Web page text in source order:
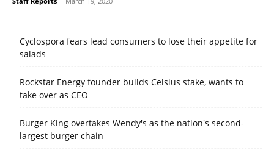
Cyclospora fears lead consumers to lose their appetite for
salads
Rockstar Energy founder builds Celsius stake, wants to
take over as CEO
Burger King overtakes Wendy's as the nation's second-
largest burger chain